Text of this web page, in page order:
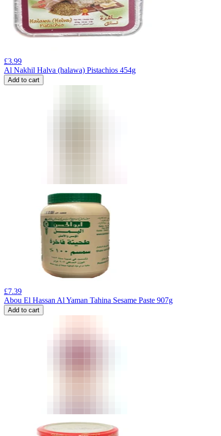
£3.99
Al Nakhil Halva (halawa) Pistachios 454g
Add to cart
£7.39
Abou El Hassan Al Yaman Tahina Sesame Paste 907g
Add to cart